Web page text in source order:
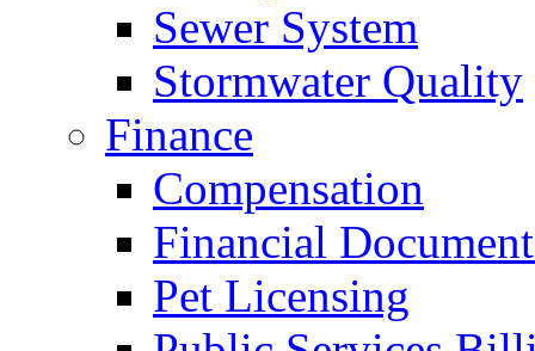
Sewer System
Stormwater Quality
Finance
Compensation
Financial
Pet Licensing